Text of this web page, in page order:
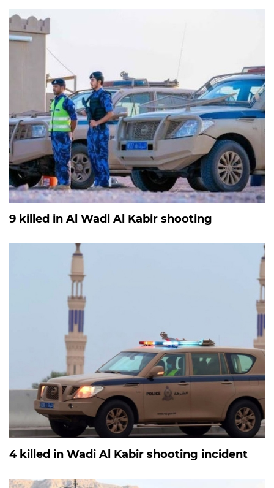
9 killed in Al Wadi Al Kabir shooting
4 killed in Wadi Al Kabir shooting incident